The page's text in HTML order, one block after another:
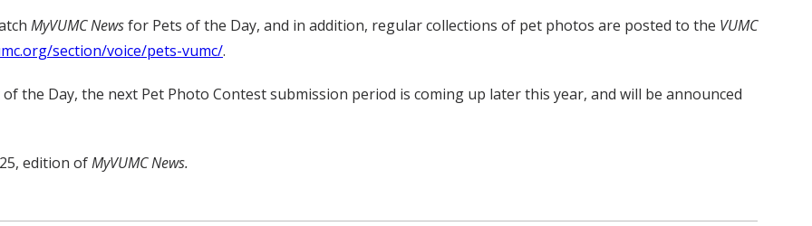
MyVUMCNewsfor Pets of the Day, and in addition, regular collections of pet photos are posted to the VUMC
section/voice/pets-vumc/.
the Day, the next Pet Photo Contest submission period is coming up later this year, and will be announced
edition ofMyVUMC News.